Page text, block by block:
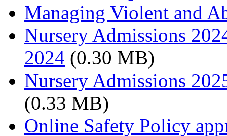
Managing Violent and
Nursery Admissions
2024 (0.30 MB)
Nursery Admissions
(0.33 MB)
Online Safety Policy